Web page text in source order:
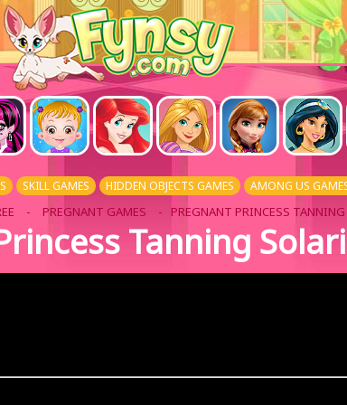
SKILL GAMES HIDDEN OBJECTS GAMES AMONG US
- PREGNANT GAMES - PREGNANT PRINCESS
Tanning